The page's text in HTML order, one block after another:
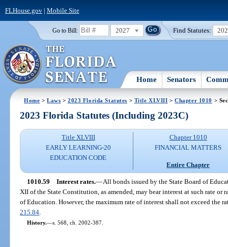
FLHouse.gov| Mobile Site
Go to Bill: 2027 Find Statutes:
Home Senators
Home >Laws >2023 Florida Statutes > Title XLVIII >Chapter 1010 >
2023 Florida Statutes (Including 2023C)
Title XLVIII
EARLY LEARNING-20
EDUCATION CODE
Chapter 1010
FINANCIAL MATTERS
Entire Chapter
1010.59 Interest rates.—All bonds issued by the State Board of
XII of the State Constitution, as amended, may bear interest at such rate or
of Education. However, the maximum rate of interest shall not exceed the
215.84
History.—s. 568, ch. 2002-387.